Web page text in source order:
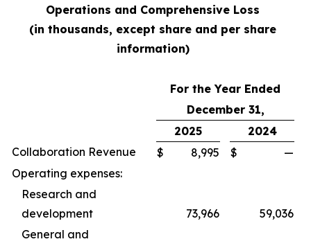
Operations and Comprehensive Loss
(in thousands, except share and per share
information)
For the Year Ended
December 31,
2025
2024
Collaboration Revenue
$ 8,995 $
—
Operating expenses:
Research and
development
73,966
59,036
General and